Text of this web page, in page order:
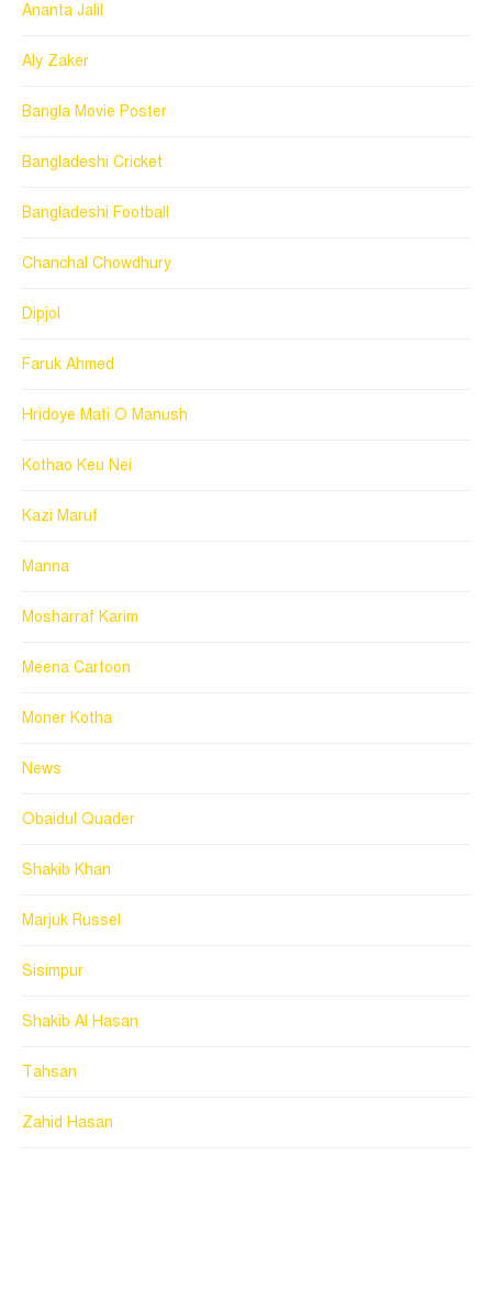
Ananta Jalil
Aly Zaker
Bangla Movie Poster
Bangladeshi Cricket
Bangladeshi Football
Chanchal Chowdhury
Dipjol
Faruk Ahmed
Hridoye Mati O Manush
Kothao Keu Nei
Kazi Maruf
Manna
Mosharraf Karim
Meena Cartoon
Moner Kotha
News
Obaidul Quader
Shakib Khan
Marjuk Russel
Sisimpur
Shakib Al Hasan
Tahsan
Zahid Hasan